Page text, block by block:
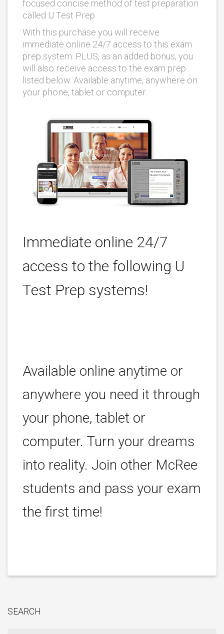
focused concise method of test preparation
called U Test Prep.
With this purchase you will receive
immediate online 24/7 access to this exam
prep system. PLUS, as an added bonus, you
will also receive access to the exam prep
listed below. Available anytime, anywhere on
your phone, tablet or computer.
Immediate online 24/7
access to the following U
Test Prep systems!
Available online anytime or
anywhere you need it through
your phone, tablet or
computer. Turn your dreams
into reality. Join other McRee
students and pass your exam
the first time!
SEARCH